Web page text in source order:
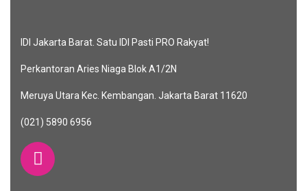
IDI Jakarta Barat. Satu IDI Pasti PRO Rakyat!
Perkantoran Aries Niaga Blok A1/2N
Meruya Utara Kec. Kembangan. Jakarta Barat 11620
(021) 5890 6956